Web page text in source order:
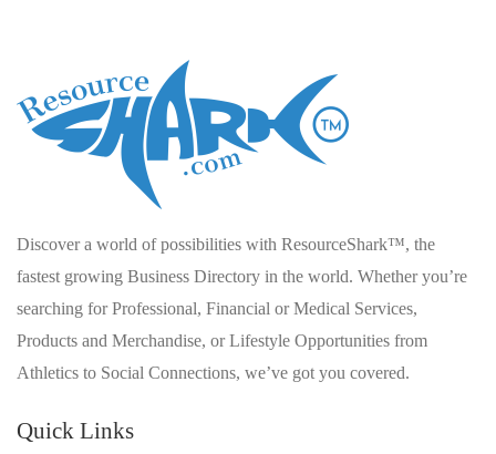
Discover a world of possibilities with ResourceShark™, the
fastest growing Business Directory in the world. Whether you’re
searching for Professional, Financial or Medical Services,
Products and Merchandise, or Lifestyle Opportunities from
Athletics to Social Connections, we’ve got you covered.
Quick Links